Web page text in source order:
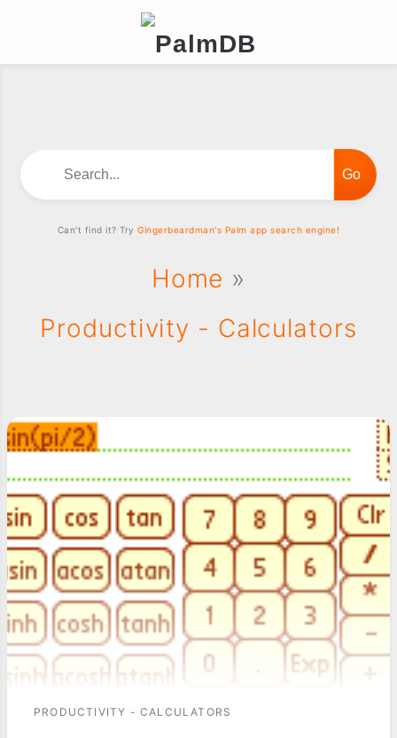
Home »
Productivity - Calculators
PRODUCTIVITY - CALCULATORS
Can't find it? TryGingerbeardman's Palm app search engine!